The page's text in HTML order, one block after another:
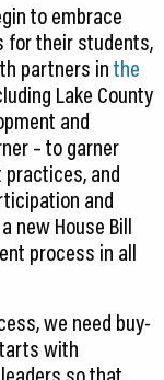
to embrace
for their students,
partners inthe
Lake County
and
– to garner
and
and
new House Bill
process in all
we need buy-
with